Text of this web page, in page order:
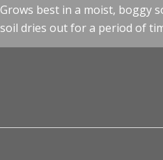
Grows best in a moist, boggy
soil dries out for a period of